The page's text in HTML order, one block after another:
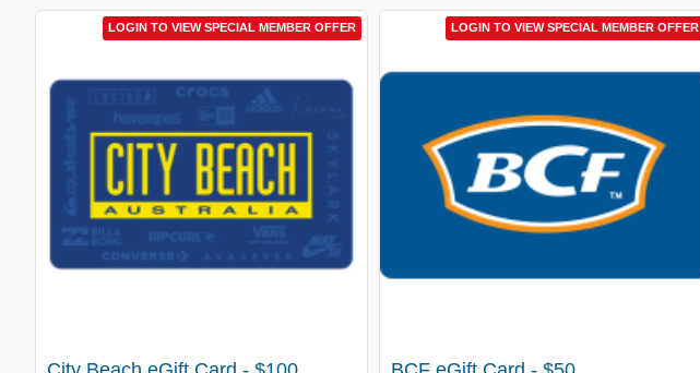
LOGIN TO VIEW SPECIAL MEMBER OFFER LOGIN TO VIEW SPECIAL MEMBER OFFER